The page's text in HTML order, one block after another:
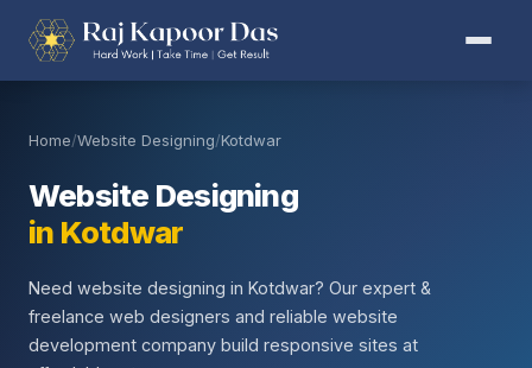
Home/Website Designing/Kotdwar
Website Designing
in Kotdwar
Need website designing in Kotdwar? Our expert &
freelance web designers and reliable website
development company build responsive sites at